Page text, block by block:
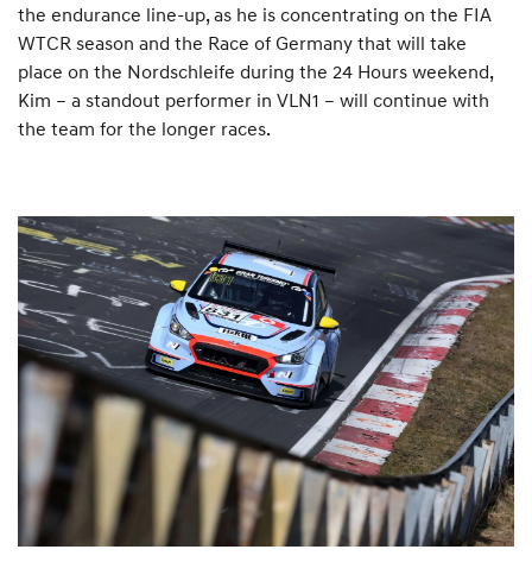
the endurance line-up, as he is concentrating on the FIA
WTCR season and the Race of Germany that will take
place on the Nordschleife during the 24 Hours weekend,
Kim – a standout performer in VLN1 – will continue with
the team for the longer races.